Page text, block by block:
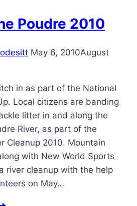
Poudre 2010
May 6, 2010August
in as part of the National
Local citizens are banding
litter in and along the
River, as part of the
Cleanup 2010. Mountain
with New World Sports
river cleanup with the help
on May…